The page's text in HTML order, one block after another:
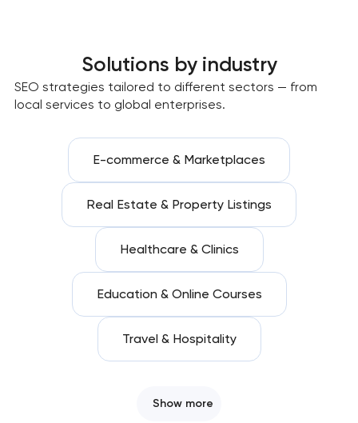
Solutions by industry
SEO strategies tailored to different sectors — from
local services to global enterprises.
E-commerce & Marketplaces
Real Estate & Property Listings
Healthcare & Clinics
Education & Online Courses
Travel & Hospitality
Show more